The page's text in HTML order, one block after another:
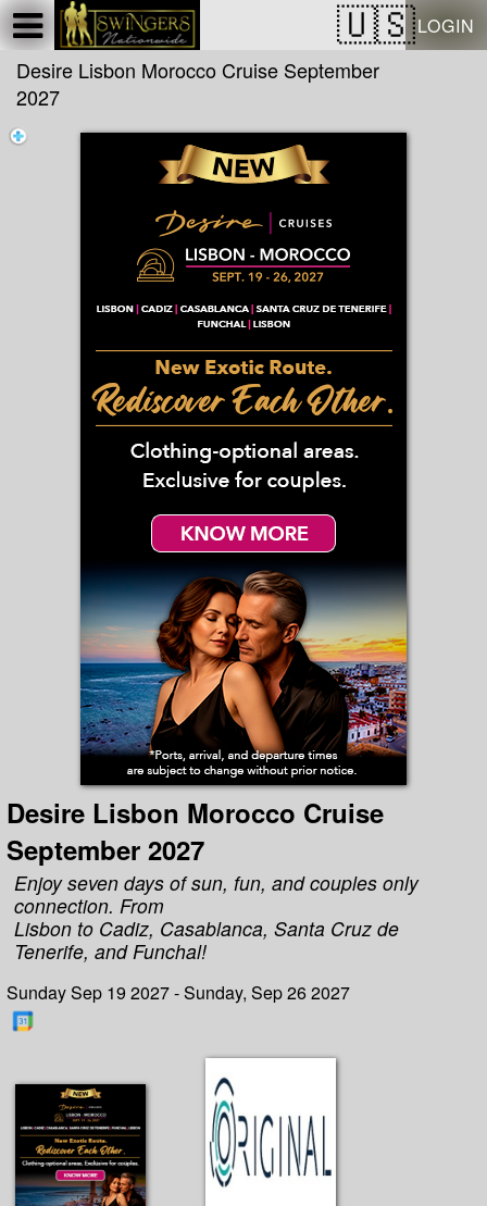
LOGIN
Desire Lisbon Morocco Cruise September
2027
Desire Lisbon Morocco Cruise
September 2027
Enjoy seven days of sun, fun, and couples only
connection. From
Lisbon to Cadiz, Casablanca, Santa Cruz de
Tenerife, and Funchal!
Sunday Sep 19 2027 - Sunday, Sep 26 2027
Test a string.